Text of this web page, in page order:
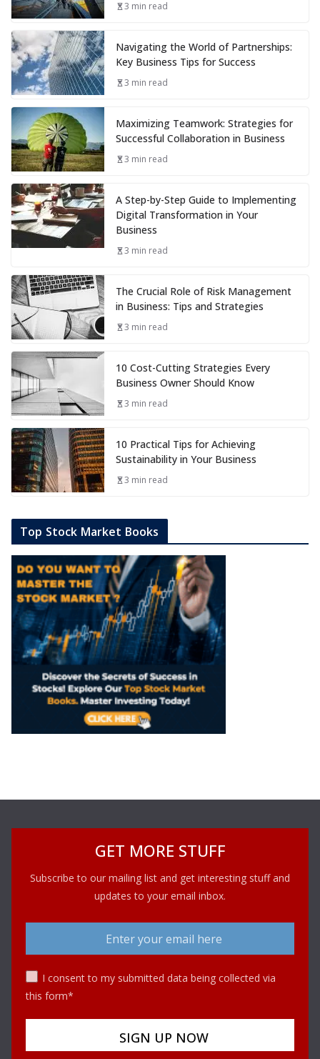
3 min read
Navigating the World of Partnerships:
Key Business Tips for Success
3 min read
Maximizing Teamwork: Strategies for
Successful Collaboration in Business
3 min read
A Step-by-Step Guide to Implementing
Digital Transformation in Your
Business
3 min read
The Crucial Role of Risk Management
in Business: Tips and Strategies
3 min read
10 Cost-Cutting Strategies Every
Business Owner Should Know
3 min read
10 Practical Tips for Achieving
Sustainability in Your Business
3 min read
Top Stock Market Books
GET MORE STUFF
Subscribe to our mailing list and get interesting stuff and
updates to your email inbox.
I consent to my submitted data being collected via
this form*